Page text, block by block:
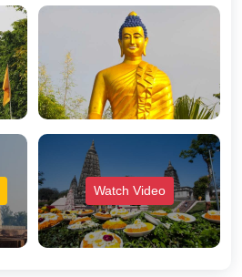
Watch Video